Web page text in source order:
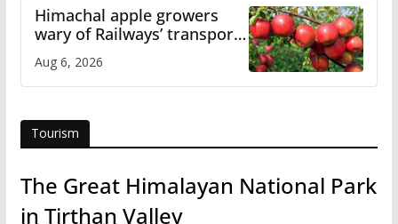
Himachal apple growers
wary of Railways’ transport
plan
Aug 6, 2026
Tourism
The Great Himalayan National Park
in Tirthan Valley